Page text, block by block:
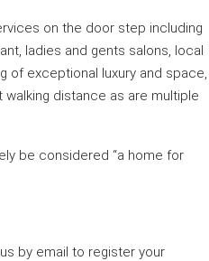
on the door step including
ladies and gents salons, local
of exceptional luxury and space,
walking distance as are multiple
be considered “a home for
by email to register your